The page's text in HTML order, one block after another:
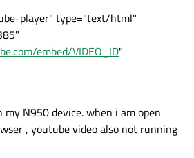
player" type="text/html"
embed/VIDEO_ID"
N950 device. when i am open
, youtube video also not running